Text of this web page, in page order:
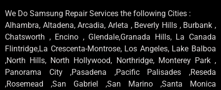
We Do Samsung Repair Services the following Cities :
Alhambra, Altadena, Arcadia, Arleta , Beverly Hills , Burbank ,
Chatsworth , Encino , Glendale,Granada Hills, La Canada
Flintridge,La Crescenta-Montrose, Los Angeles, Lake Balboa
,North Hills, North Hollywood, Northridge, Monterey Park ,
Panorama City ,Pasadena ,Pacific Palisades ,Reseda
,Rosemead ,San Gabriel ,San Marino ,Santa Monica